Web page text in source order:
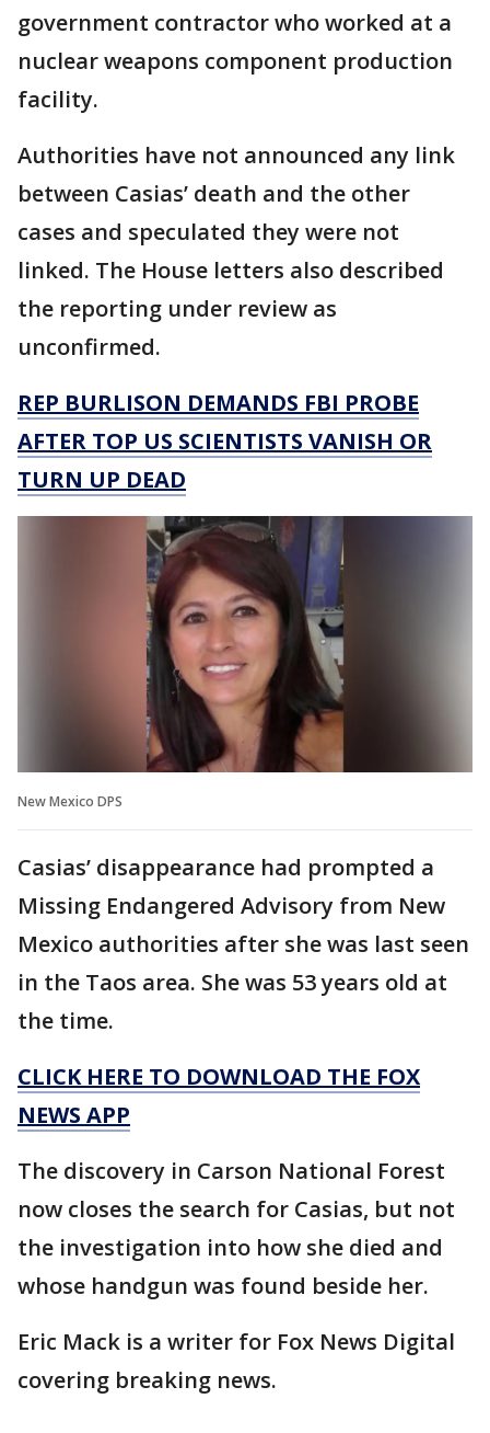
government contractor who worked at a
nuclear weapons component production
facility.
Authorities have not announced any link
between Casias’ death and the other
cases and speculated they were not
linked. The House letters also described
the reporting under review as
unconfirmed.
REP BURLISON DEMANDS FBI PROBE
AFTER TOP US SCIENTISTS VANISH OR
TURN UP DEAD
New Mexico DPS
Casias’ disappearance had prompted a
Missing Endangered Advisory from New
Mexico authorities after she was last seen
in the Taos area. She was 53 years old at
the time.
CLICK HERE TO DOWNLOAD THE FOX
NEWS APP
The discovery in Carson National Forest
now closes the search for Casias, but not
the investigation into how she died and
whose handgun was found beside her.
Eric Mack is a writer for Fox News Digital
covering breaking news.